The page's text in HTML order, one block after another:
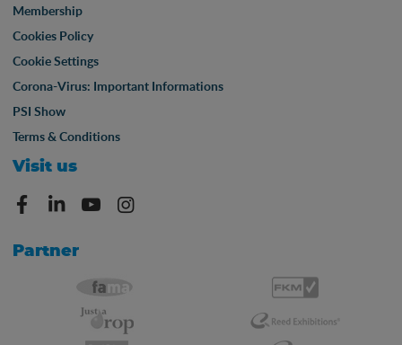
Membership
Cookies Policy
Cookie Settings
Corona-Virus: Important Informations
PSI Show
Terms & Conditions
Visit us
Partner